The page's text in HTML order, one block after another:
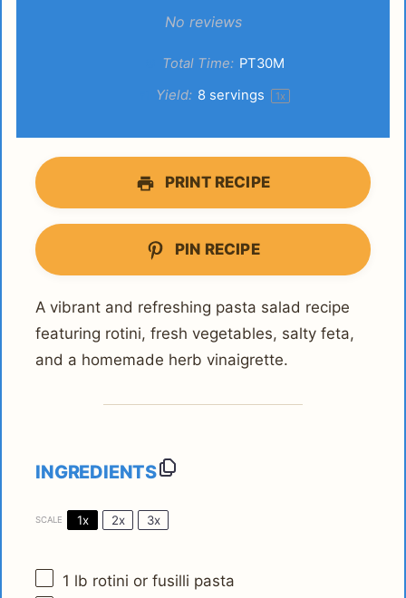
Stars
Stars
Star
No reviews
Total Time: PT30M
Yield: 8 servings 1x
PRINT RECIPE
PIN RECIPE
A vibrant and refreshing pasta salad recipe
featuring rotini, fresh vegetables, salty feta,
and a homemade herb vinaigrette.
INGREDIENTS
SCALE 1x 2x 3x
1 lb rotini or fusilli pasta